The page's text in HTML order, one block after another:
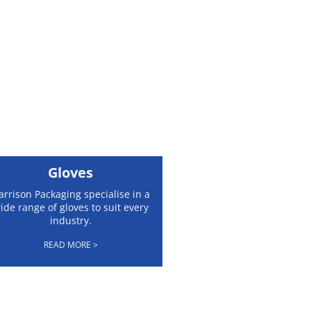
Gloves
Packaging specialise in a
range of gloves to suit every
industry.
READ MORE >